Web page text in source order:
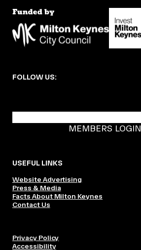
FOLLOW US:
MEMBERS LOGIN
USEFUL LINKS
Website Advertising
Press & Media
Facts About Milton Keynes
Contact Us
Privacy Policy
Accessibility